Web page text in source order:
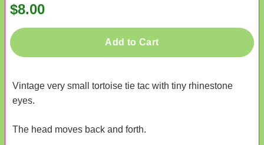
$8.00
Add to Cart
Vintage very small tortoise tie tac with tiny rhinestone
eyes.
The head moves back and forth.